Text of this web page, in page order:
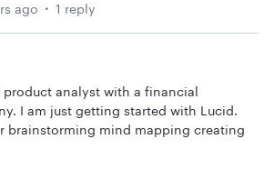
ago 1 reply
product analyst with a financial
I am just getting started with Lucid.
brainstorming mind mapping creating